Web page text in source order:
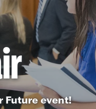
Future event!